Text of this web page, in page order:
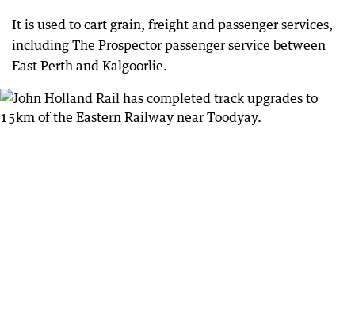
It is used to cart grain, freight and passenger services,
including The Prospector passenger service between
East Perth and Kalgoorlie.